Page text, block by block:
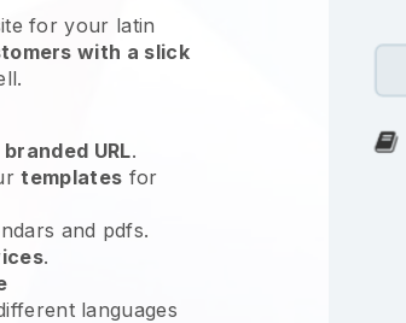
for your latin
with a slick
.
branded URL.
templates for
and pdfs.
.
languages